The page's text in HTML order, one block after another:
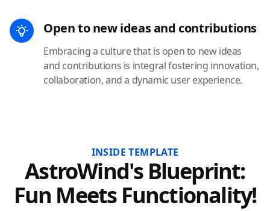
Open to new ideas and contributions
Embracing a culture that is open to new ideas
and contributions is integral fostering innovation,
collaboration, and a dynamic user experience.
INSIDE TEMPLATE
AstroWind's Blueprint:
Fun Meets Functionality!